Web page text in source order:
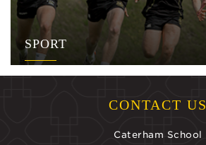
SPORT
CONTACT US
Caterham School